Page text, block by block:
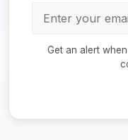
Get an alert